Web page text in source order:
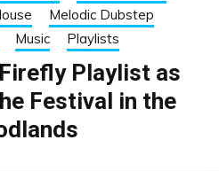
Melodic Dubstep
Music Playlists
Playlist as
Festival in the